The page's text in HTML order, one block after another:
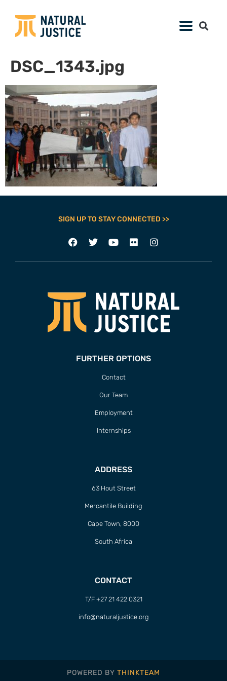
DSC_1343.jpg
SIGN UP TO STAY CONNECTED >>
FURTHER OPTIONS
Contact
Our Team
Employment
Internships
ADDRESS
63 Hout Street
Mercantile Building
Cape Town, 8000
South Africa
CONTACT
T/F +27 21 422 0321
info@naturaljustice.org
POWERED BY THINKTEAM